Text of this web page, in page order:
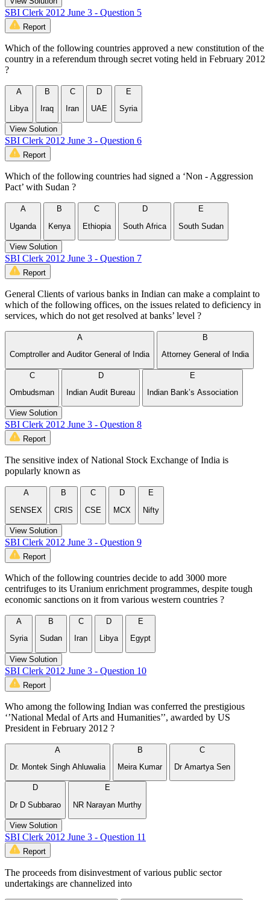
SBI Clerk 2012 June 3 - Question 5
Report
Which of the following countries approved a new constitution of the
country in a referendum through secret voting held in February 2012
?
A
Libya
B
Iraq
C
Iran
D
UAE
E
Syria
View Solution
SBI Clerk 2012 June 3 - Question 6
Report
Which of the following countries had signed a ‘Non - Aggression
Pact’ with Sudan ?
A
Uganda
B
Kenya
C
Ethiopia
D
South Africa
E
South Sudan
View Solution
SBI Clerk 2012 June 3 - Question 7
Report
General Clients of various banks in Indian can make a complaint to
which of the following offices, on the issues related to deficiency in
services, which do not get resolved at banks’ level ?
A
Comptroller and Auditor General of India
B
Attorney General of India
C
Ombudsman
D
Indian Audit Bureau
E
Indian Bank’s Association
View Solution
SBI Clerk 2012 June 3 - Question 8
Report
The sensitive index of National Stock Exchange of India is
popularly known as
A
SENSEX
B
CRIS
C
CSE
D
MCX
E
Nifty
View Solution
SBI Clerk 2012 June 3 - Question 9
Report
Which of the following countries decide to add 3000 more
centrifuges to its Uranium enrichment programmes, despite tough
economic sanctions on it from various western countries ?
A
Syria
B
Sudan
C
Iran
D
Libya
E
Egypt
View Solution
SBI Clerk 2012 June 3 - Question 10
Report
Who among the following Indian was conferred the prestigious
‘’National Medal of Arts and Humanities’’, awarded by US
President in February 2012 ?
A
Dr. Montek Singh Ahluwalia
B
Meira Kumar
C
Dr Amartya Sen
D
Dr D Subbarao
E
NR Narayan Murthy
View Solution
SBI Clerk 2012 June 3 - Question 11
Report
The proceeds from disinvestment of various public sector
undertakings are channelized into